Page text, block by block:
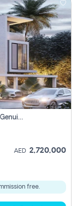
4br Townhouse | Damac Islands Maldives | Genuine Resale | Payment Plan
AED 2,720,000
free.